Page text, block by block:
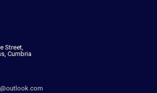
Street,
Cumbria